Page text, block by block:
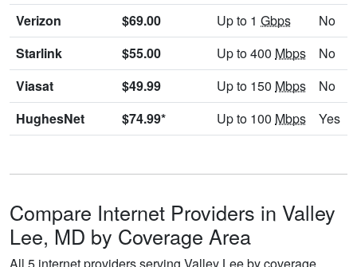
Verizon
$69.00 Up to 1 Gbps
No
Starlink
$55.00 Up to 400 Mbps
No
Viasat
$49.99 Up to 150 Mbps
No
HughesNet
$74.99* Up to 100 Mbps Yes
Compare Internet Providers in Valley
Lee, MD by Coverage Area